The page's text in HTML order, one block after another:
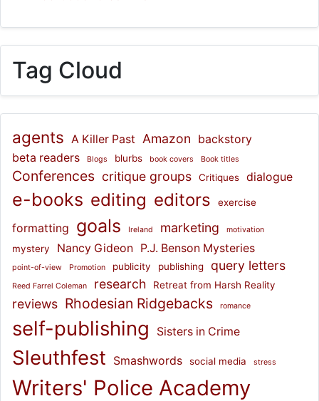
Tag Cloud
agents A Killer Past Amazon
backstory
beta readers
Blogs blurbs book covers Book titles
Conferences critique groups Critiques dialogue
e-books editing editors exercise
formatting goals Ireland marketing motivation
mystery Nancy Gideon P.J. Benson Mysteries
point-of-view Promotion publicity publishing query letters
Reed Farrel Coleman research Retreat from Harsh Reality
reviews Rhodesian Ridgebacks romance
self-publishing Sisters in Crime
Sleuthfest Smashwords social media stress
Writers' Police Academy